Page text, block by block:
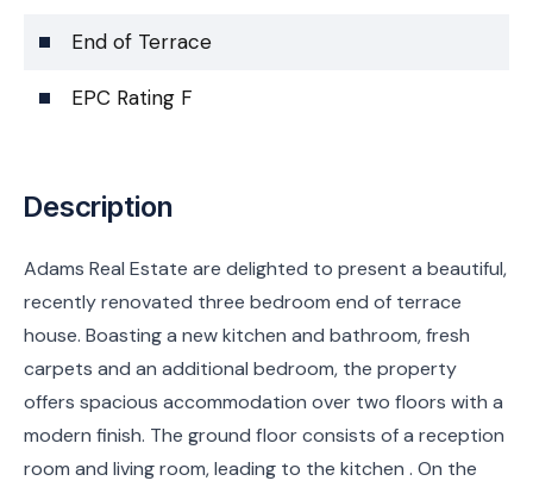
End of Terrace
EPC Rating F
Description
Adams Real Estate are delighted to present a beautiful,
recently renovated three bedroom end of terrace
house. Boasting a new kitchen and bathroom, fresh
carpets and an additional bedroom, the property
offers spacious accommodation over two floors with a
modern finish. The ground floor consists of a reception
room and living room, leading to the kitchen . On the